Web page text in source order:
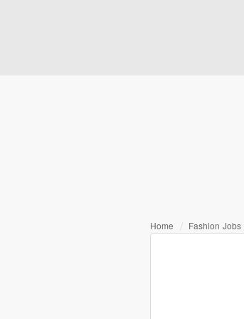
Home Fashion Jobs